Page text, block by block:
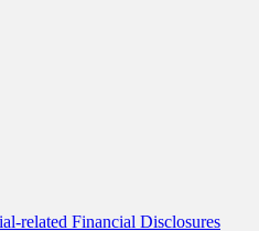
related Financial Disclosures